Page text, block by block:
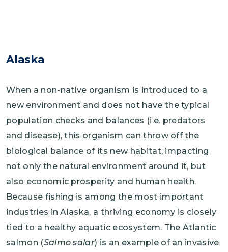
Alaska
When a non-native organism is introduced to a
new environment and does not have the typical
population checks and balances (i.e. predators
and disease), this organism can throw off the
biological balance of its new habitat, impacting
not only the natural environment around it, but
also economic prosperity and human health.
Because fishing is among the most important
industries in Alaska, a thriving economy is closely
tied to a healthy aquatic ecosystem. The Atlantic
salmon (Salmo salar) is an example of an invasive